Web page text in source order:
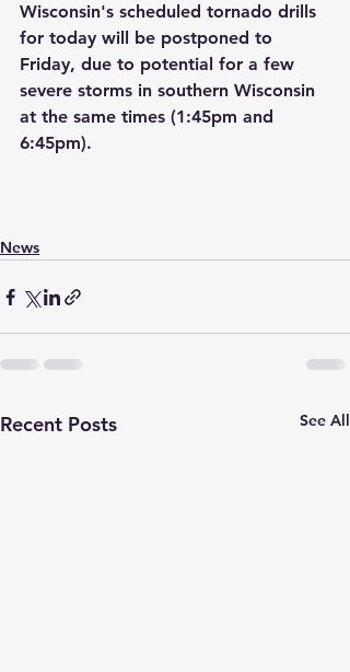
Wisconsin's scheduled tornado drills
for today will be postponed to
Friday, due to potential for a few
severe storms in southern Wisconsin
at the same times (1:45pm and
6:45pm).
News
Recent Posts See All